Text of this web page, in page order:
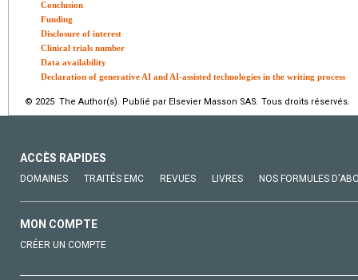
Conclusion
Funding
Disclosure of interest
Clinical trials number
Data availability
Declaration of generative AI and AI-assisted technologies in the writing process
© 2025 The Author(s). Publié par Elsevier Masson SAS. Tous droits réservés.
ACCÈS RAPIDES
DOMAINES TRAITÉS EMC REVUES LIVRES NOS FORMULES
MON COMPTE
CRÉER UN COMPTE